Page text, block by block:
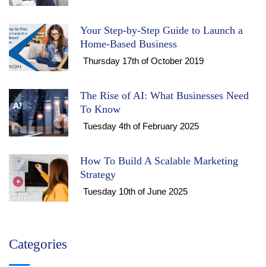
Your Step-by-Step Guide to Launch a
Home-Based Business
Thursday 17th of October 2019
The Rise of AI: What Businesses Need
To Know
Tuesday 4th of February 2025
How To Build A Scalable Marketing
Strategy
Tuesday 10th of June 2025
Categories